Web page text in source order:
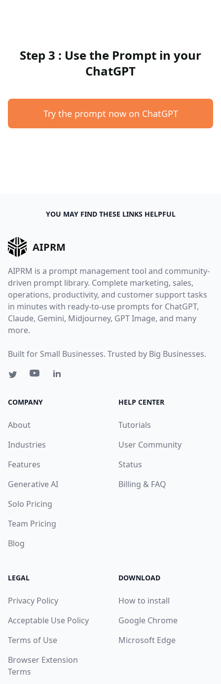
Step 3 : Use the Prompt in your
ChatGPT
Try the prompt now on ChatGPT
YOU MAY FIND THESE LINKS HELPFUL
AIPRM
AIPRM is a prompt management tool and community-
driven prompt library. Complete marketing, sales,
operations, productivity, and customer support tasks
in minutes with ready-to-use prompts for ChatGPT,
Claude, Gemini, Midjourney, GPT Image, and many
more.
Built for Small Businesses. Trusted by Big Businesses.
COMPANY
About
Industries
Features
Generative AI
Solo Pricing
Team Pricing
Blog
HELP CENTER
Tutorials
User Community
Status
Billing & FAQ
LEGAL
Privacy Policy
Acceptable Use Policy
Terms of Use
Browser Extension
Terms
DOWNLOAD
How to install
Google Chrome
Microsoft Edge